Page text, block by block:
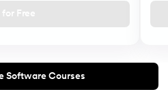
for Free
Software Courses